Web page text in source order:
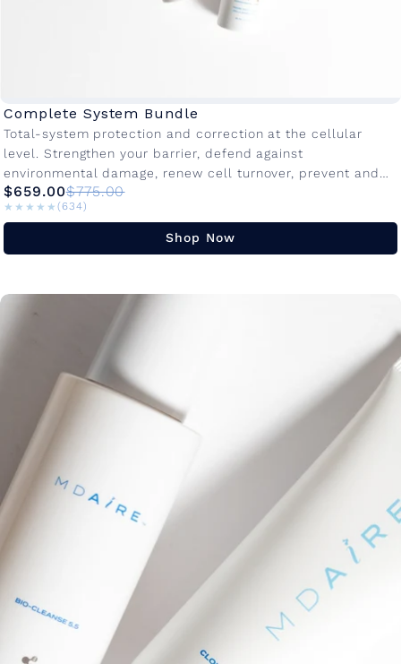
Complete System Bundle
Total-system protection and correction at the cellular
level. Strengthen your barrier, defend against
environmental damage, renew cell turnover, prevent and
target the visible signs of aging on your...
$659.00$775.00
★★★★★
★★★★★ (634)
Shop Now